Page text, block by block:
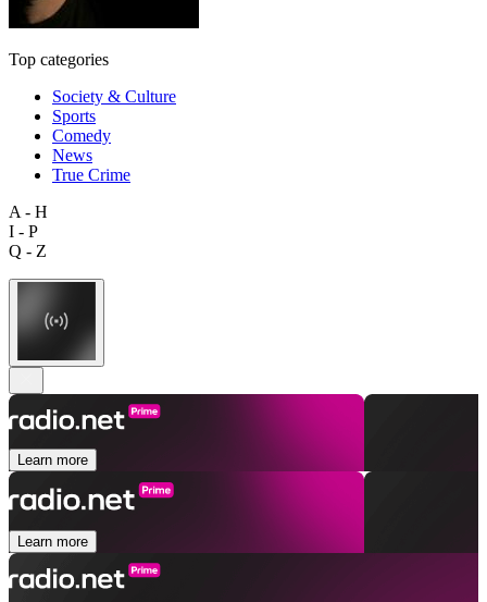
Top categories
Society & Culture
Sports
Comedy
News
True Crime
A - H
I - P
Q - Z
Learn more
Learn more